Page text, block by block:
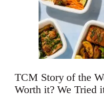
TCM Story of the
Worth it? We Tried